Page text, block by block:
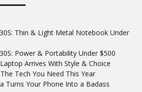
Thin & Light Metal Notebook Under
Power & Portability Under $500
Arrives With Style & Choice
Tech You Need This Year
Turns Your Phone Into a Badass